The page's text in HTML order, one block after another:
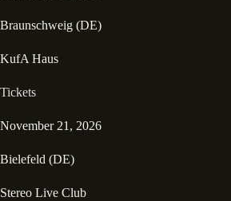
Braunschweig (DE)
KufA Haus
Tickets
November 21, 2026
Bielefeld (DE)
Stereo Live Club